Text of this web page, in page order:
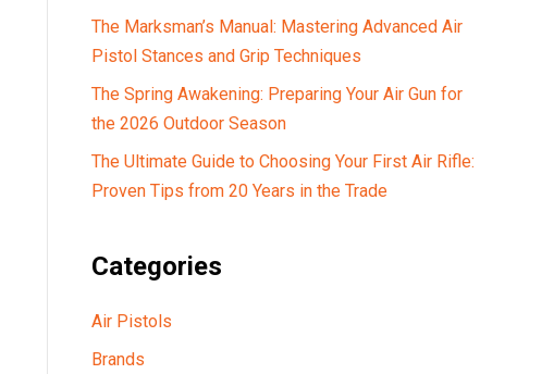
The Marksman’s Manual: Mastering Advanced Air
Pistol Stances and Grip Techniques
The Spring Awakening: Preparing Your Air Gun for
the 2026 Outdoor Season
The Ultimate Guide to Choosing Your First Air Rifle:
Proven Tips from 20 Years in the Trade
Categories
Air Pistols
Brands